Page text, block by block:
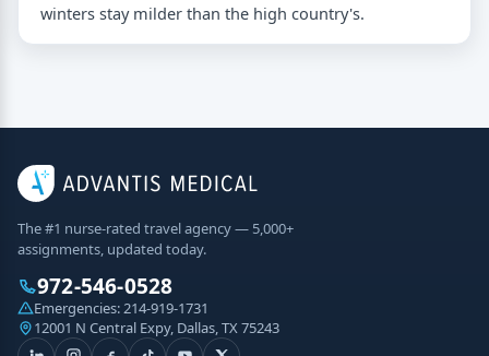
winters stay milder than the high country's.
The #1 nurse-rated travel agency — 5,000+
assignments, updated today.
972-546-0528
Emergencies:214-919-1731
12001 N Central Expy, Dallas, TX 75243